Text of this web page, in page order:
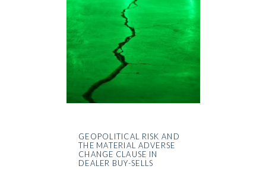
GEOPOLITICAL RISK AND
THE MATERIAL ADVERSE
CHANGE CLAUSE IN
DEALER BUY-SELLS